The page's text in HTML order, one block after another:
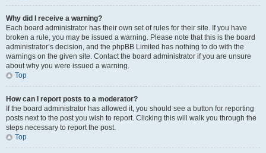
Why did I receive a warning?
Each board administrator has their own set of rules for their site. If you have
broken a rule, you may be issued a warning. Please note that this is the board
administrator’s decision, and the phpBB Limited has nothing to do with the
warnings on the given site. Contact the board administrator if you are unsure
about why you were issued a warning.
Top
How can I report posts to a moderator?
If the board administrator has allowed it, you should see a button for reporting
posts next to the post you wish to report. Clicking this will walk you through the
steps necessary to report the post.
Top